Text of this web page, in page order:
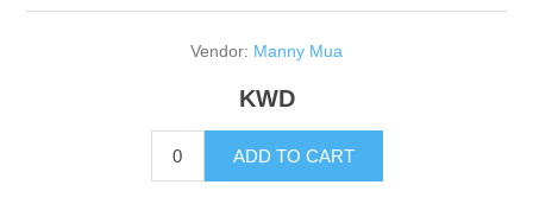
Vendor: Manny Mua
KWD
ADD TO CART